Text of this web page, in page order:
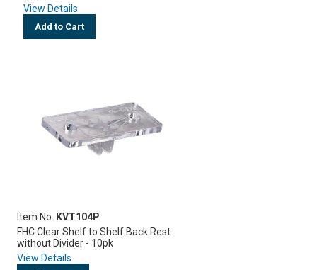
View Details
Add to Cart
Item No.
KVT104P
FHC Clear Shelf to Shelf Back Rest
without Divider - 10pk
View Details